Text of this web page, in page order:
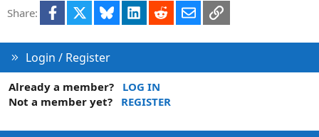
Share: Facebook Bluesky LinkedInRedditEmailLink
Login / Register
Already a member?
LOG IN
Not a member yet?
REGISTER